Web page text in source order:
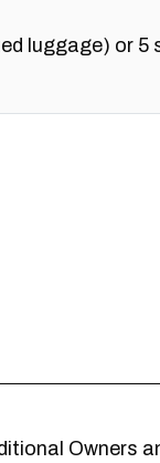
luggage) or
Owners